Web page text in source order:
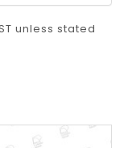
unless stated